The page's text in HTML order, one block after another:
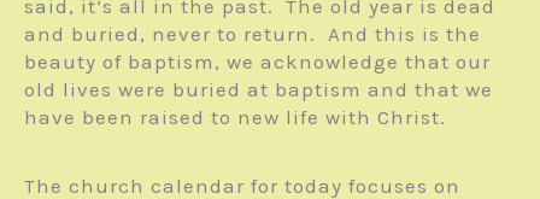
said, it’s all in the past. The old year is dead
and buried, never to return. And this is the
beauty of baptism, we acknowledge that our
old lives were buried at baptism and that we
have been raised to new life with Christ.
The church calendar for today focuses on